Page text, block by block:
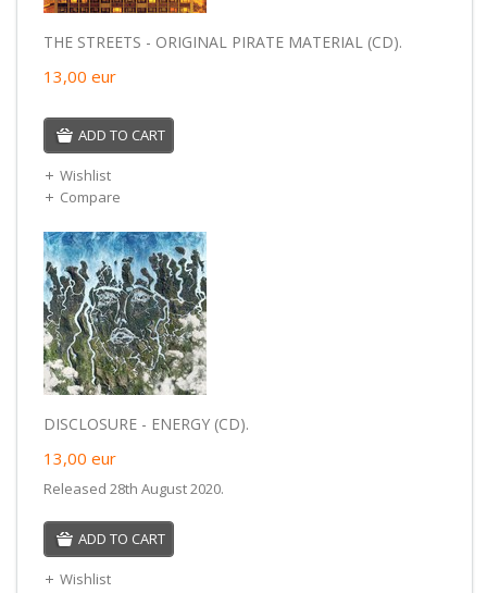
THE STREETS - ORIGINAL PIRATE MATERIAL (CD).
13,00 eur
ADD TO CART
Wishlist
Compare
DISCLOSURE - ENERGY (CD).
13,00 eur
Released 28th August 2020.
ADD TO CART
Wishlist